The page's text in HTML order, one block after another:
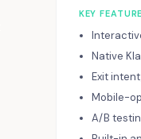
KEY
Native
Exit
Mobile-
A/B